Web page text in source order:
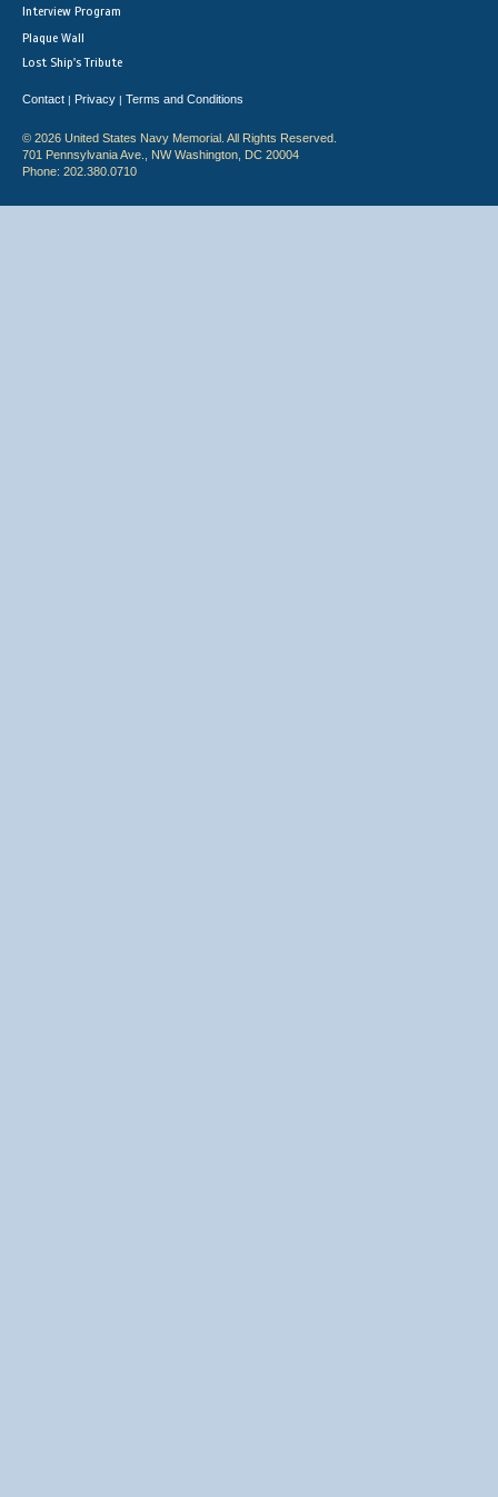
Interview Program
Plaque Wall
Lost Ship's Tribute
Contact | Privacy | Terms and Conditions
© 2026 United States Navy Memorial. All Rights Reserved.
701 Pennsylvania Ave., NW Washington, DC 20004
Phone: 202.380.0710